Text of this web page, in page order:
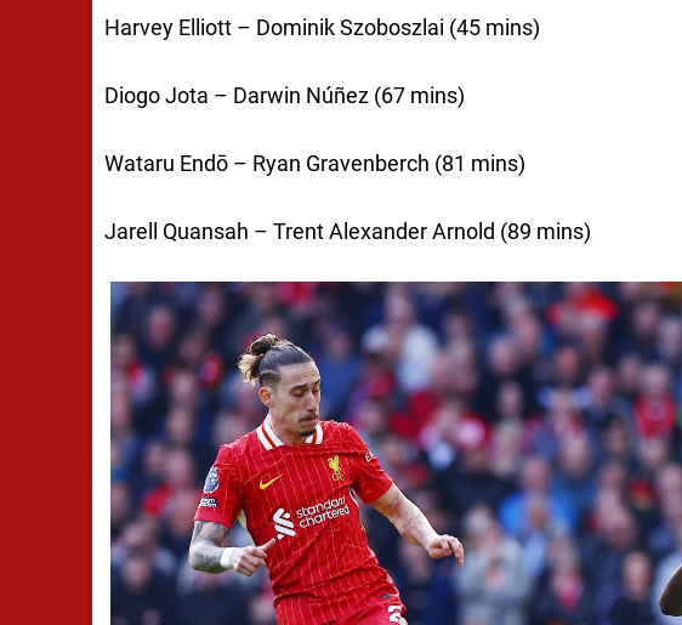
Harvey Elliott – Dominik Szoboszlai (45 mins)
Diogo Jota – Darwin Núñez (67 mins)
Wataru Endō – Ryan Gravenberch (81 mins)
Jarell Quansah – Trent Alexander Arnold (89 mins)